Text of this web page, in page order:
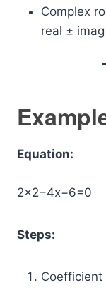
Complex
real ±
Equation:
2×2−4x−6=0
Steps:
Coefficient